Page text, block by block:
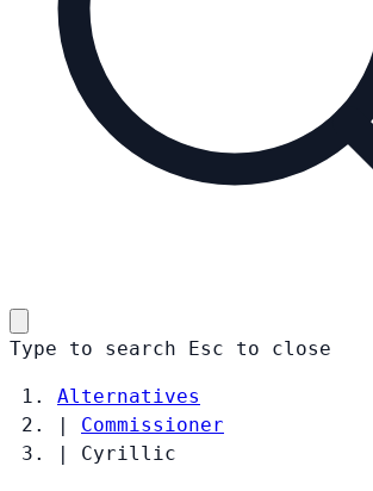
Type to search Esc to close
Alternatives
|
Commissioner
|
Cyrillic